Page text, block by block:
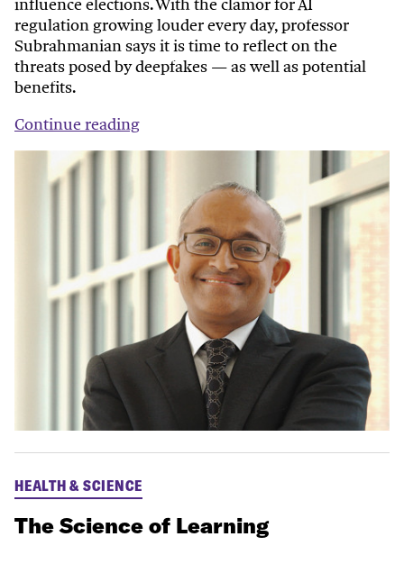
influence elections. With the clamor for AI
regulation growing louder every day, professor
Subrahmanian says it is time to reflect on the
threats posed by deepfakes — as well as potential
benefits.
Continue reading
HEALTH & SCIENCE
The Science of Learning